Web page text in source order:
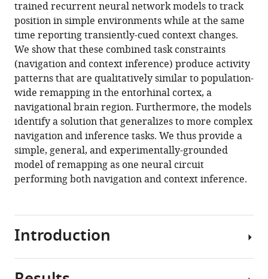
trained recurrent neural network models to track
position in simple environments while at the same
time reporting transiently-cued context changes.
We show that these combined task constraints
(navigation and context inference) produce activity
patterns that are qualitatively similar to population-
wide remapping in the entorhinal cortex, a
navigational brain region. Furthermore, the models
identify a solution that generalizes to more complex
navigation and inference tasks. We thus provide a
simple, general, and experimentally-grounded
model of remapping as one neural circuit
performing both navigation and context inference.
Introduction